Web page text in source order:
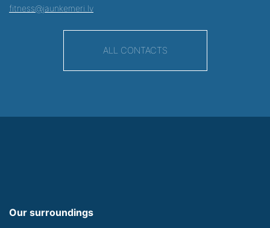
fitness@jaunkemeri.lv
ALL CONTACTS
Our surroundings